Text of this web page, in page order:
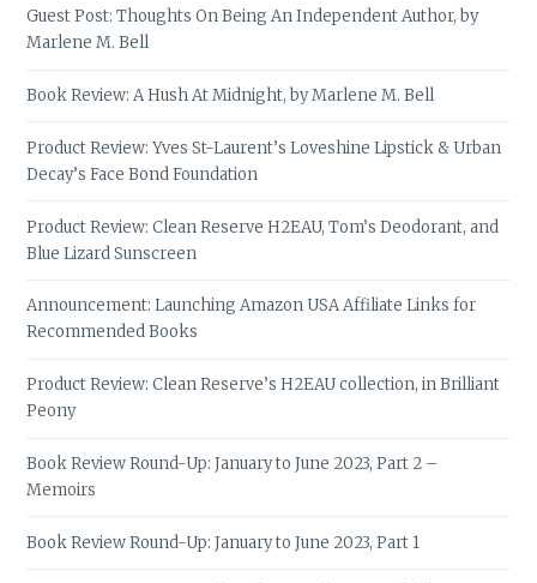
Guest Post: Thoughts On Being An Independent Author, by
Marlene M. Bell
Book Review: A Hush At Midnight, by Marlene M. Bell
Product Review: Yves St-Laurent’s Loveshine Lipstick & Urban
Decay’s Face Bond Foundation
Product Review: Clean Reserve H2EAU, Tom’s Deodorant, and
Blue Lizard Sunscreen
Announcement: Launching Amazon USA Affiliate Links for
Recommended Books
Product Review: Clean Reserve’s H2EAU collection, in Brilliant
Peony
Book Review Round-Up: January to June 2023, Part 2 –
Memoirs
Book Review Round-Up: January to June 2023, Part 1